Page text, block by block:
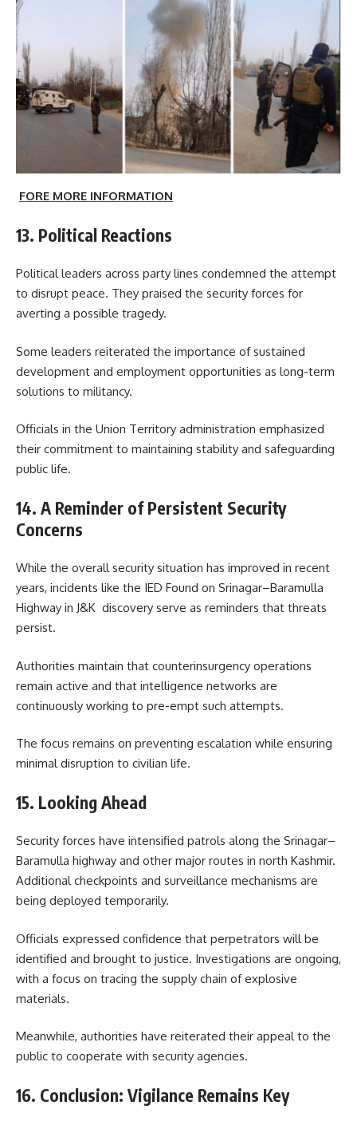
FORE MORE INFORMATION
13. Political Reactions
Political leaders across party lines condemned the attempt
to disrupt peace. They praised the security forces for
averting a possible tragedy.
Some leaders reiterated the importance of sustained
development and employment opportunities as long-term
solutions to militancy.
Officials in the Union Territory administration emphasized
their commitment to maintaining stability and safeguarding
public life.
14. A Reminder of Persistent Security
Concerns
While the overall security situation has improved in recent
years, incidents like the IED Found on Srinagar–Baramulla
Highway in J&K discovery serve as reminders that threats
persist.
Authorities maintain that counterinsurgency operations
remain active and that intelligence networks are
continuously working to pre-empt such attempts.
The focus remains on preventing escalation while ensuring
minimal disruption to civilian life.
15. Looking Ahead
Security forces have intensified patrols along the Srinagar–
Baramulla highway and other major routes in north Kashmir.
Additional checkpoints and surveillance mechanisms are
being deployed temporarily.
Officials expressed confidence that perpetrators will be
identified and brought to justice. Investigations are ongoing,
with a focus on tracing the supply chain of explosive
materials.
Meanwhile, authorities have reiterated their appeal to the
public to cooperate with security agencies.
16. Conclusion: Vigilance Remains Key